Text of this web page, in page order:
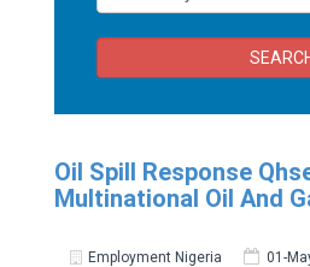
Oil Spill Response
Multinational Oil And
Employment Nigeria 01-